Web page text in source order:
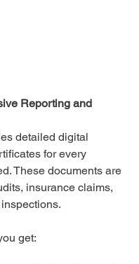
Reporting and
detailed digital
for every
These documents are
insurance claims,
get: